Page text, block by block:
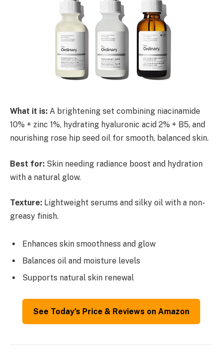
What it is: A brightening set combining niacinamide
10% + zinc 1%, hydrating hyaluronic acid 2% + B5, and
nourishing rose hip seed oil for smooth, balanced skin.
Best for: Skin needing radiance boost and hydration
with a natural glow.
Texture: Lightweight serums and silky oil with a non-
greasy finish.
Enhances skin smoothness and glow
Balances oil and moisture levels
Supports natural skin renewal
See Today’s Price & Reviews on Amazon